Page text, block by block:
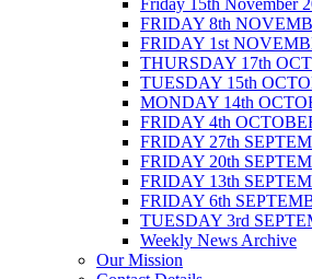
FRIDAY 8th
FRIDAY 1st
THURSDAY 17th
TUESDAY 15th
MONDAY 14th
FRIDAY 4th
FRIDAY 27th
FRIDAY 20th
FRIDAY 13th
FRIDAY 6th
TUESDAY 3rd
Weekly News Archive
Our Mission